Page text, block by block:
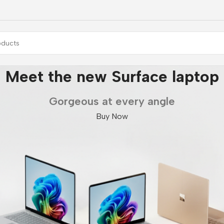
Meet the new Surface laptop
Gorgeous at every angle
Buy Now